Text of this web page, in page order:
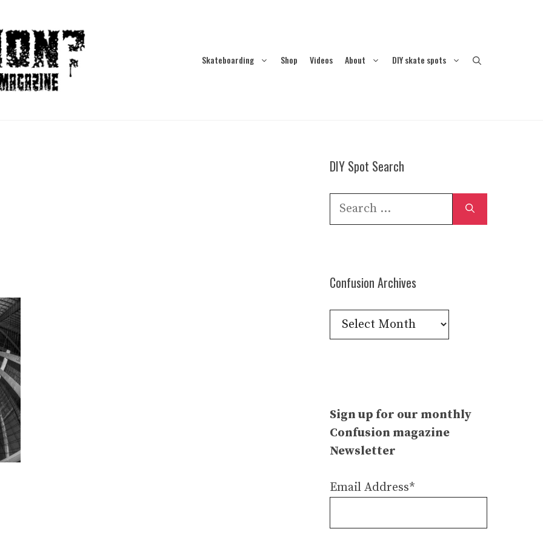
Skateboarding Shop Videos About DIY skate spots
DIY Spot Search
Search
Confusion Archives
Confusion
Archives
Sign up for our monthly
Confusion magazine
Newsletter
Email Address*